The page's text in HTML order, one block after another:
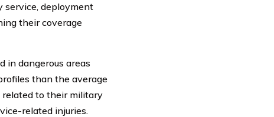
service, deployment
their coverage
in dangerous areas
than the average
related to their military
related injuries.